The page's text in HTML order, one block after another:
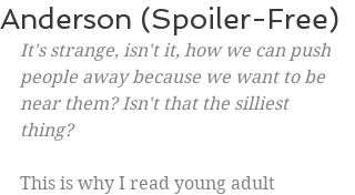
Anderson (Spoiler-Free)
It's strange, isn't it, how we can push
people away because we want to be
near them? Isn't that the silliest
thing?
This is why I read young adult